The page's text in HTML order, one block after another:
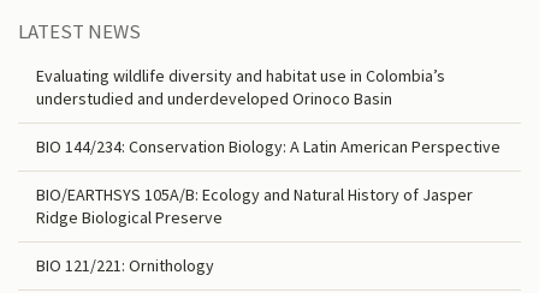
LATEST NEWS
Evaluating wildlife diversity and habitat use in Colombia’s
understudied and underdeveloped Orinoco Basin
BIO 144/234: Conservation Biology: A Latin American Perspective
BIO/EARTHSYS 105A/B: Ecology and Natural History of Jasper
Ridge Biological Preserve
BIO 121/221: Ornithology